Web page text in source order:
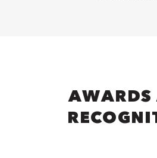
AWARDS